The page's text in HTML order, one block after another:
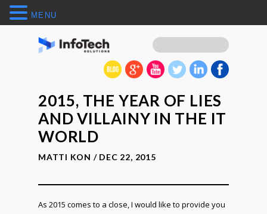
2015, THE YEAR OF LIES
AND VILLAINY IN THE IT
WORLD
MATTI KON / DEC 22, 2015
As 2015 comes to a close, I would like to provide you
MENU